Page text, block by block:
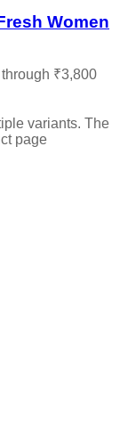
Women
₹3,800
variants. The
page